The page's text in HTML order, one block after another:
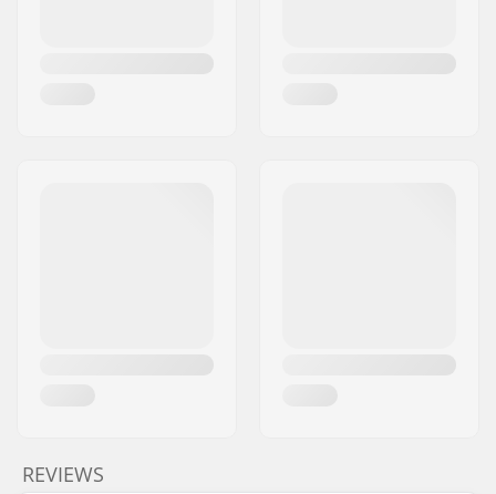
REVIEWS